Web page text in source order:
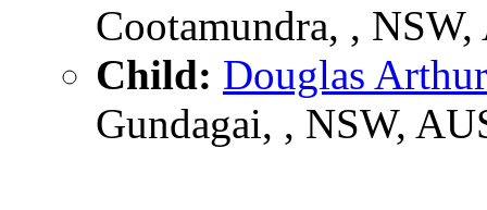
Cootamundra, , NSW,
Child: Douglas
Gundagai, , NSW,